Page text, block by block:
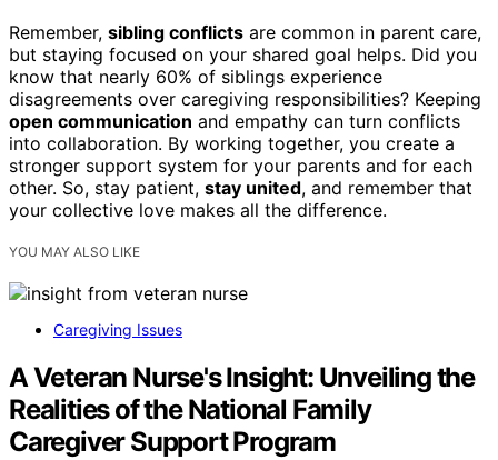
Remember, sibling conflicts are common in parent care,
but staying focused on your shared goal helps. Did you
know that nearly 60% of siblings experience
disagreements over caregiving responsibilities? Keeping
open communication and empathy can turn conflicts
into collaboration. By working together, you create a
stronger support system for your parents and for each
other. So, stay patient, stay united, and remember that
your collective love makes all the difference.
YOU MAY ALSO LIKE
Caregiving Issues
A Veteran Nurse's Insight: Unveiling the
Realities of the National Family
Caregiver Support Program